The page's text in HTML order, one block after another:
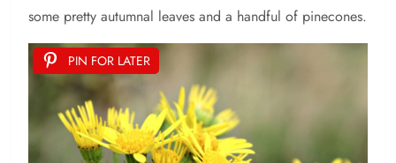
some pretty autumnal leaves and a handful of pinecones.
PIN FOR LATER